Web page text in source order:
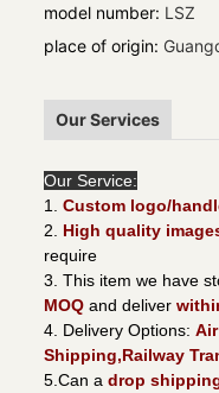
model number: LSZ
place of origin:
Our Services
Our Service:
1. Custom logo/
2. High quality
require
3. This item we have
MOQ and deliver
4. Delivery Options:
Shipping,Railway
5.Can a drop